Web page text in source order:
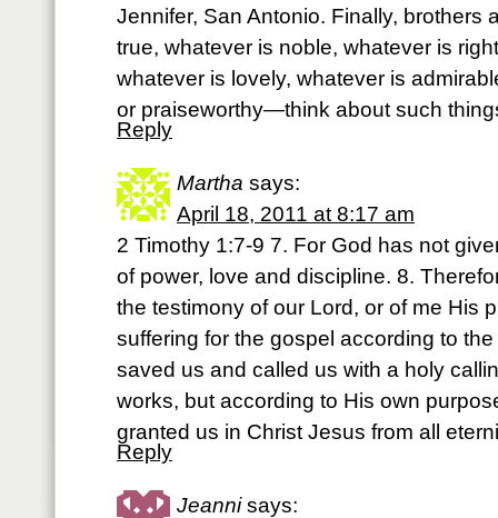
Jennifer, San Antonio. Finally, brothers
true, whatever is noble, whatever is
whatever is lovely, whatever is
or praiseworthy—think about such
Reply
Martha says:
April 18, 2011 at 8:17 am
2 Timothy 1:7-9 7. For God has not
of power, love and discipline. 8.
the testimony of our Lord, or of me His
suffering for the gospel according to
saved us and called us with a holy
works, but according to His own
granted us in Christ Jesus from all
Reply
Jeanni says: